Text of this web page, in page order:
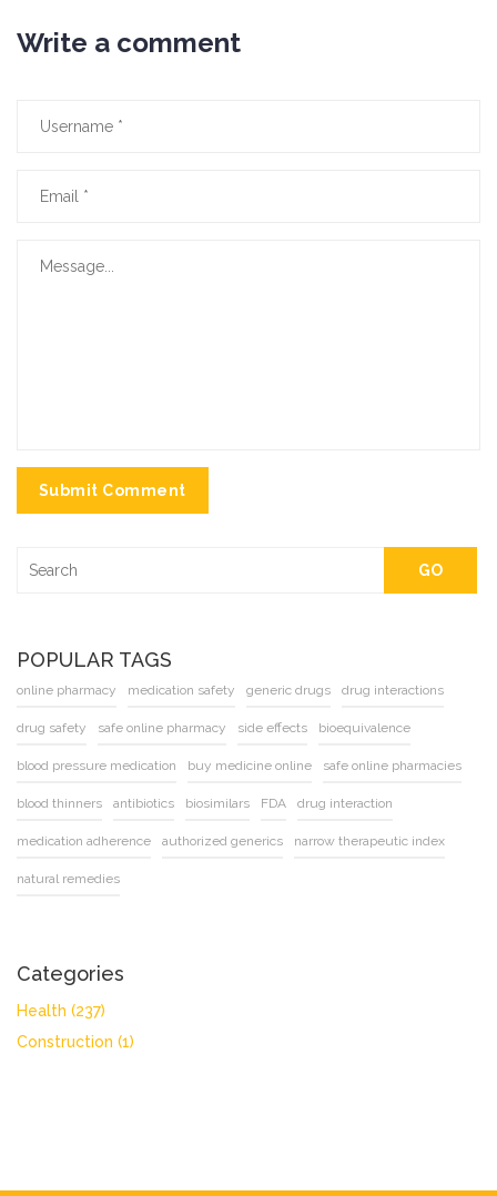
Write a comment
Submit Comment
GO
POPULAR TAGS
online pharmacy medication safety generic drugs drug interactions
drug safety safe online pharmacy side effects bioequivalence
blood pressure medication buy medicine online safe online pharmacies
blood thinners antibiotics biosimilars FDA drug interaction
medication adherence authorized generics narrow therapeutic index
natural remedies
Categories
Health (237)
Construction (1)